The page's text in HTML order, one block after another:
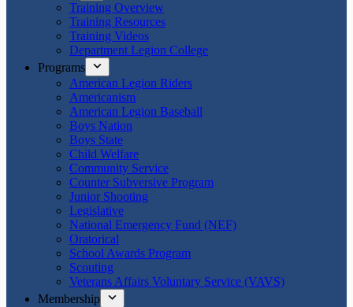
Training Overview
Training Resources
Training Videos
Department Legion College
Programs
American Legion Riders
Americanism
American Legion Baseball
Boys Nation
Boys State
Child Welfare
Community Service
Counter Subversive Program
Junior Shooting
Legislative
National Emergency Fund (NEF)
Oratorical
School Awards Program
Scouting
Veterans Affairs Voluntary Service (VAVS)
Membership